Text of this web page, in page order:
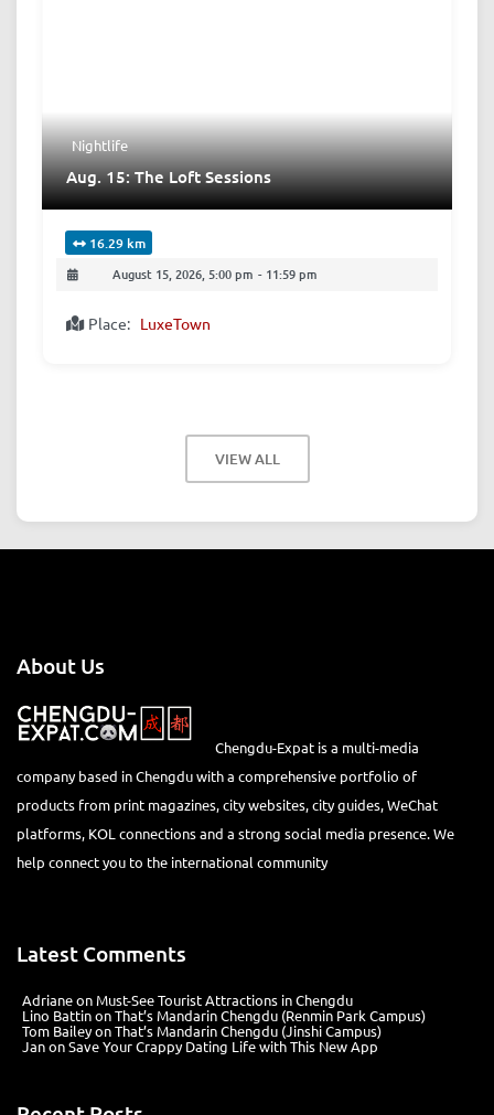
Nightlife
Aug. 15: The Loft Sessions
16.29 km
August 15, 2026, 5:00 pm - 11:59 pm
Place: LuxeTown
VIEW ALL
About Us
Chengdu-Expat is a multi-media
company based in Chengdu with a comprehensive portfolio of
products from print magazines, city websites, city guides, WeChat
platforms, KOL connections and a strong social media presence. We
help connect you to the international community
Latest Comments
Adrianeon Must-See Tourist Attractions in Chengdu
Lino BattinonThat’s Mandarin Chengdu (Renmin Park Campus)
Tom BaileyonThat’s Mandarin Chengdu (Jinshi Campus)
JanonSave Your Crappy Dating Life with This New App